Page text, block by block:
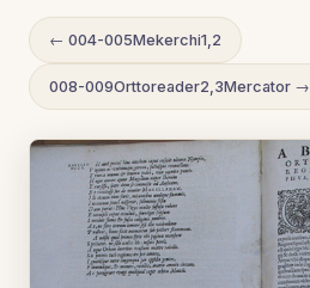
← 004-005Mekerchi1,2
008-009Orttoreader2,3Mercator →